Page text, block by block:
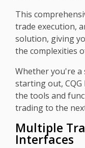
This
trade execution,
solution, giving
the complexities
Whether you're
starting out,
the tools and
trading to the
Multiple
Interfaces